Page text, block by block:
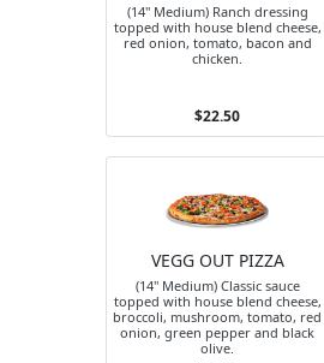
(14" Medium) Ranch dressing
topped with house blend cheese,
red onion, tomato, bacon and
chicken.
$22.50
VEGG OUT PIZZA
(14" Medium) Classic sauce
topped with house blend cheese,
broccoli, mushroom, tomato, red
onion, green pepper and black
olive.